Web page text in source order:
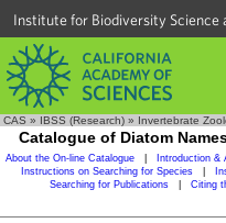
Institute for Biodiversity Science
CAS » IBSS (Research) » Invertebrate
Catalogue of Diatom
About the On-line Catalogue Introduction &
Instructions on Searching for Species
Searching for Publications
Citing